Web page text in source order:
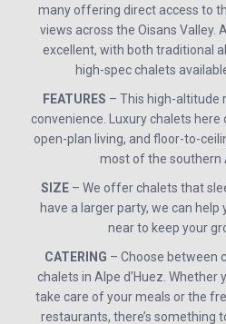
many offering direct access to
views across the Oisans Valley.
excellent, with both traditional
high-spec chalets
FEATURES – This high-altitude
convenience. Luxury chalets
open-plan living, and floor-to-
most of the southern
SIZE – We offer chalets that
have a larger party, we can
near to keep your
CATERING – Choose between
chalets in Alpe d’Huez. Whether
take care of your meals or the
restaurants, there’s something